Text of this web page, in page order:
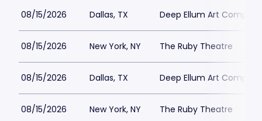
08/15/2026 Dallas, TX Deep Ellum Art Company
08/15/2026 New York, NY The Ruby Theatre
08/15/2026 Dallas, TX Deep Ellum Art Company
08/15/2026 New York, NY The Ruby Theatre